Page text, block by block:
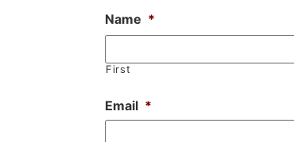
Name *
First
Email *